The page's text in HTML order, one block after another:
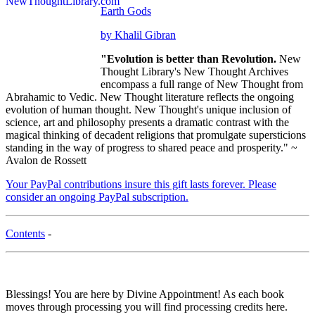
Earth Gods
by Khalil Gibran
"Evolution is better than Revolution. New
Thought Library's New Thought Archives
encompass a full range of New Thought from
Abrahamic to Vedic. New Thought literature reflects the ongoing
evolution of human thought. New Thought's unique inclusion of
science, art and philosophy presents a dramatic contrast with the
magical thinking of decadent religions that promulgate supersticions
standing in the way of progress to shared peace and prosperity." ~
Avalon de Rossett
Your PayPal contributions insure this gift lasts forever. Please
consider an ongoing PayPal subscription.
Contents -
Blessings! You are here by Divine Appointment! As each book
moves through processing you will find processing credits here.